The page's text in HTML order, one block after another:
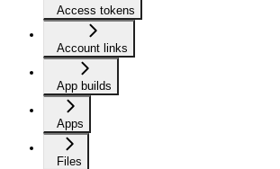
Access tokens
Account links
App builds
Apps
Files